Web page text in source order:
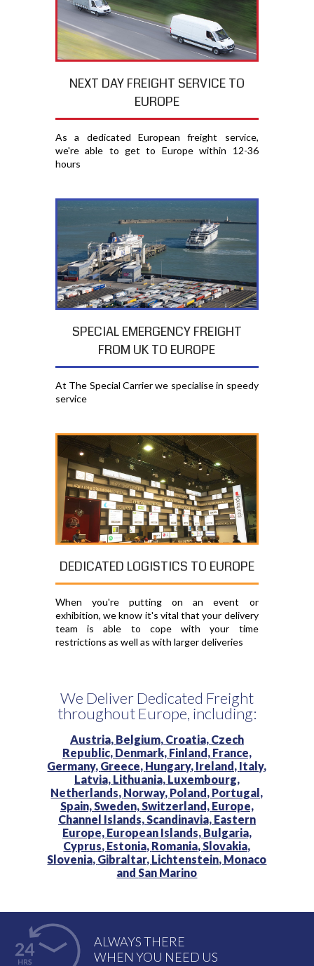
NEXT DAY FREIGHT SERVICE TO
EUROPE
As a dedicated European freight service,
we're able to get to Europe within 12-36
hours
SPECIAL EMERGENCY FREIGHT
FROM UK TO EUROPE
At The Special Carrier we specialise in speedy
service
DEDICATED LOGISTICS TO EUROPE
When you're putting on an event or
exhibition, we know it's vital that your delivery
team is able to cope with your time
restrictions as well as with larger deliveries
We Deliver Dedicated Freight
throughout Europe, including:
Austria, Belgium, Croatia, Czech
Republic, Denmark, Finland, France,
Germany, Greece, Hungary, Ireland, Italy,
Latvia, Lithuania, Luxembourg,
Netherlands, Norway, Poland, Portugal,
Spain, Sweden, Switzerland, Europe,
Channel Islands, Scandinavia, Eastern
Europe, European Islands, Bulgaria,
Cyprus, Estonia, Romania, Slovakia,
Slovenia, Gibraltar, Lichtenstein, Monaco
and San Marino
ALWAYS THERE
WHEN YOU NEED US